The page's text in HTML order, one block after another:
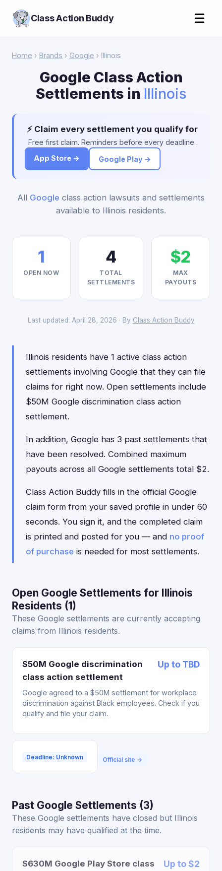
Class Action Buddy ☰
Home › Brands › Google › Illinois
Google Class Action
Settlements in Illinois
⚡ Claim every settlement you qualify for
Free first claim. Reminders before every deadline.
App Store →
Google Play →
All Google class action lawsuits and settlements
available to Illinois residents.
1
OPEN NOW
4
TOTAL
SETTLEMENTS
$2
MAX
PAYOUTS
Last updated: April 28, 2026 · By Class Action Buddy
Illinois residents have 1 active class action
settlements involving Google that they can file
claims for right now. Open settlements include
$50M Google discrimination class action
settlement.
In addition, Google has 3 past settlements that
have been resolved. Combined maximum
payouts across all Google settlements total $2.
Class Action Buddy fills in the official Google
claim form from your saved profile in under 60
seconds. You sign it, and the completed claim
is printed and posted for you — and no proof
of purchase is needed for most settlements.
Open Google Settlements for Illinois
Residents (1)
These Google settlements are currently accepting
claims from Illinois residents.
$50M Google discrimination
class action settlement
Up to TBD
Google agreed to a $50M settlement for workplace
discrimination against Black employees. Check if you
qualify and file your claim.
Deadline: Unknown Official site →
Past Google Settlements (3)
These Google settlements have closed but Illinois
residents may have qualified at the time.
$630M Google Play Store class
Up to $2